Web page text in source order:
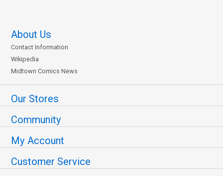
About Us
Contact Information
Wikipedia
Midtown Comics News
Our Stores
Community
My Account
Customer Service